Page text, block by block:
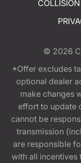
COLLISION
© 2026
*Offer excludes
optional dealer
make changes
effort to update
cannot be
transmission
are responsible
with all incentives